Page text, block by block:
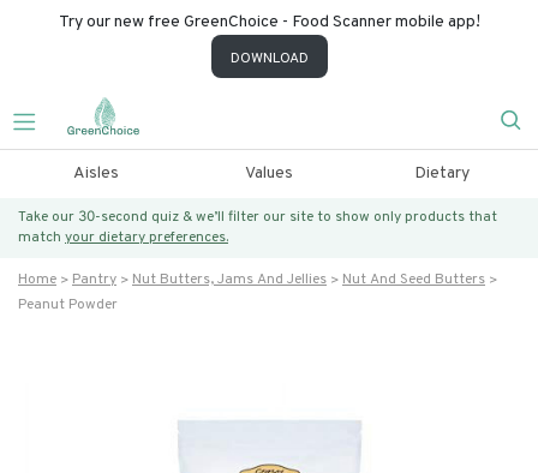
Try our new free GreenChoice - Food Scanner mobile app!
DOWNLOAD
Aisles Values Dietary
Take our 30-second quiz & we’ll filter our site to show only products that
match your dietary preferences.
Home Pantry Nut Butters, Jams And Jellies
Nut And Seed Butters
Peanut Powder